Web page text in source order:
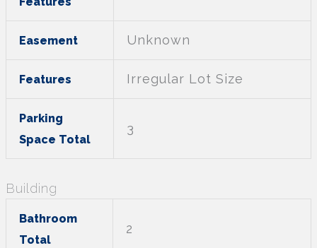
Easement Unknown
Features Irregular Lot Size
Parking
Space Total
3
Building
Bathroom
Total
2